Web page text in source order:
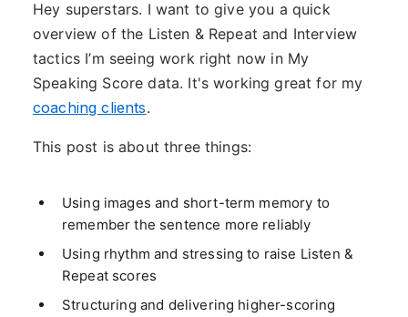
Hey superstars. I want to give you a quick
overview of the Listen & Repeat and Interview
tactics I’m seeing work right now in My
Speaking Score data. It's working great for my
coaching clients.
This post is about three things:
Using images and short-term memory to
remember the sentence more reliably
Using rhythm and stressing to raise Listen &
Repeat scores
Structuring and delivering higher-scoring